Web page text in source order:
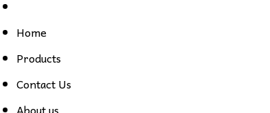
Home
Products
Contact Us